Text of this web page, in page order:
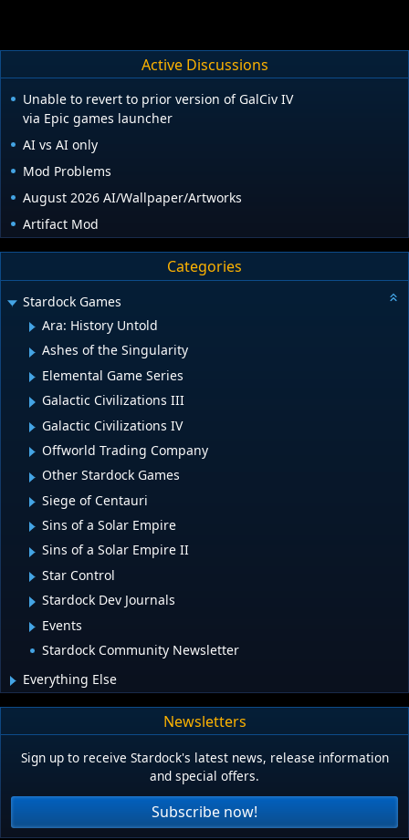
Active Discussions
Unable to revert to prior version of GalCiv IV
via Epic games launcher
AI vs AI only
Mod Problems
August 2026 AI/Wallpaper/Artworks
Artifact Mod
Categories
Stardock Games
Ara: History Untold
Ashes of the Singularity
Elemental Game Series
Galactic Civilizations III
Galactic Civilizations IV
Offworld Trading Company
Other Stardock Games
Siege of Centauri
Sins of a Solar Empire
Sins of a Solar Empire II
Star Control
Stardock Dev Journals
Events
Stardock Community Newsletter
Everything Else
Newsletters
Sign up to receive Stardock's latest news, release information
and special offers.
Subscribe now!